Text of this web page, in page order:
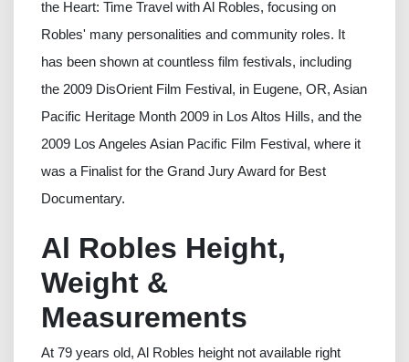
the Heart: Time Travel with Al Robles, focusing on
Robles' many personalities and community roles. It
has been shown at countless film festivals, including
the 2009 DisOrient Film Festival, in Eugene, OR, Asian
Pacific Heritage Month 2009 in Los Altos Hills, and the
2009 Los Angeles Asian Pacific Film Festival, where it
was a Finalist for the Grand Jury Award for Best
Documentary.
Al Robles Height,
Weight &
Measurements
At 79 years old, Al Robles height not available right